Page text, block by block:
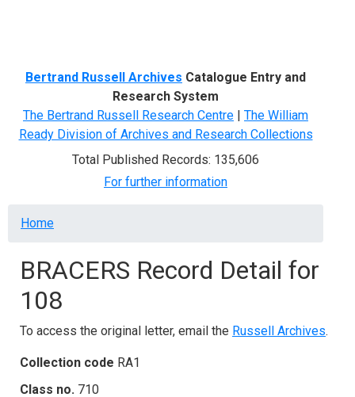
Bertrand Russell Archives Catalogue Entry and
Research System
The Bertrand Russell Research Centre | The William
Ready Division of Archives and Research Collections
Total Published Records: 135,606
For further information
Breadcrumb
Home
BRACERS Record Detail for
108
To access the original letter, email the Russell Archives.
Collection code RA1
Class no. 710